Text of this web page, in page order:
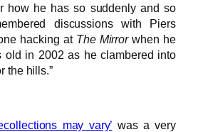
how he has so suddenly and so
discussions with Piers
hacking at The Mirrorwhen he
old in 2002 as he clambered into
the hills.”
may vary’ was a very